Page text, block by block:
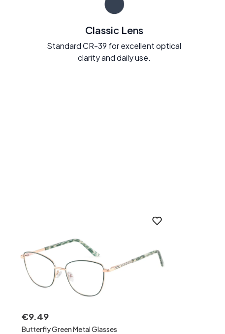
Classic Lens
Standard CR-39 for excellent optical
clarity and daily use.
€9.49
Butterfly Green Metal Glasses